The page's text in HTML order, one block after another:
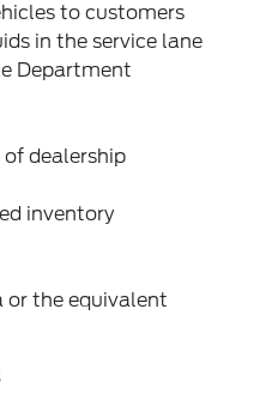
to customers
in the service lane
Department
dealership
inventory
or the equivalent